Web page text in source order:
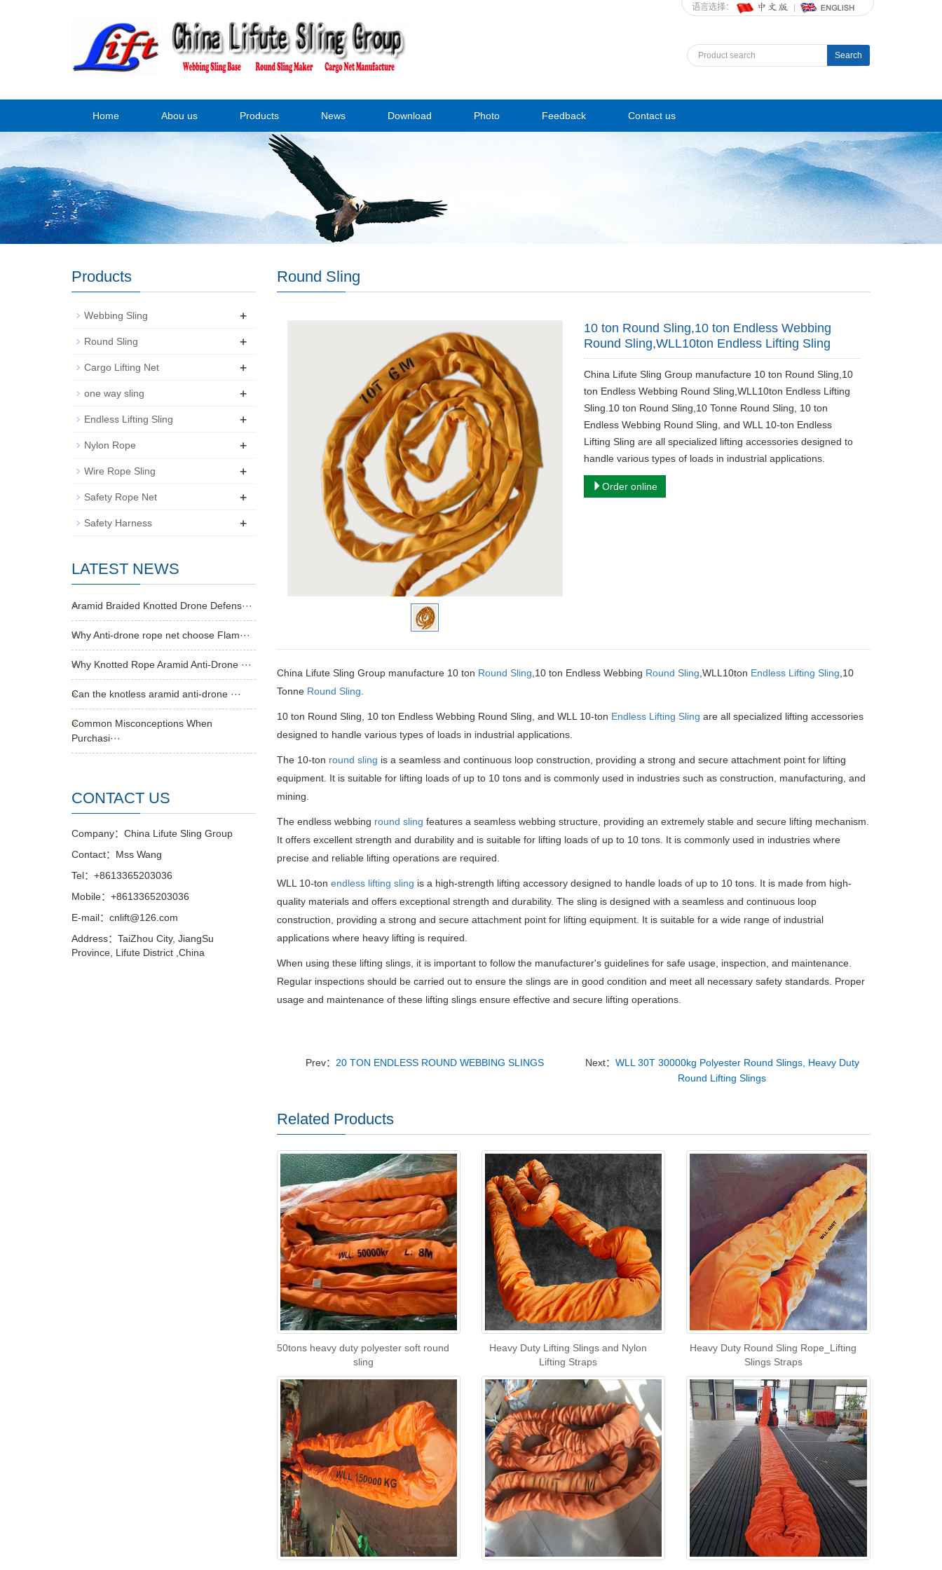
语言选择：
Search
Home Abou us Products News Download Photo Feedback Contact us
Round Sling
10 ton Round Sling,10 ton Endless Webbing
Round Sling,WLL10ton Endless Lifting Sling
China Lifute Sling Group manufacture 10 ton Round Sling,10
ton Endless Webbing Round Sling,WLL10ton Endless Lifting
Sling.10 ton Round Sling,10 Tonne Round Sling, 10 ton
Endless Webbing Round Sling, and WLL 10-ton Endless
Lifting Sling are all specialized lifting accessories designed to
handle various types of loads in industrial applications.
Order online
China Lifute Sling Group manufacture 10 ton Round Sling ,10 ton Endless Webbing Round Sling ,WLL10ton Endless Lifting Sling ,10
Tonne Round Sling
10 ton Round Sling, 10 ton Endless Webbing Round Sling, and WLL 10-ton Endless Lifting Sling are all specialized lifting accessories
designed to handle various types of loads in industrial applications.
The 10-ton round sling is a seamless and continuous loop construction, providing a strong and secure attachment point for lifting
equipment. It is suitable for lifting loads of up to 10 tons and is commonly used in industries such as construction, manufacturing, and
mining.
The endless webbing round sling features a seamless webbing structure, providing an extremely stable and secure lifting mechanism.
It offers excellent strength and durability and is suitable for lifting loads of up to 10 tons. It is commonly used in industries where
precise and reliable lifting operations are required.
WLL 10-ton endless lifting sling is a high-strength lifting accessory designed to handle loads of up to 10 tons. It is made from high-
quality materials and offers exceptional strength and durability. The sling is designed with a seamless and continuous loop
construction, providing a strong and secure attachment point for lifting equipment. It is suitable for a wide range of industrial
applications where heavy lifting is required.
When using these lifting slings, it is important to follow the manufacturer's guidelines for safe usage, inspection, and maintenance.
Regular inspections should be carried out to ensure the slings are in good condition and meet all necessary safety standards. Proper
usage and maintenance of these lifting slings ensure effective and secure lifting operations.
Prev： 20 TON ENDLESS ROUND WEBBING SLINGS Next： WLL 30T 30000kg Polyester Round Slings, Heavy Duty
Round Lifting Slings
Related Products
50tons heavy duty polyester soft round
sling
Heavy Duty Lifting Slings and Nylon
Lifting Straps
Heavy Duty Round Sling Rope_Lifting
Slings Straps
Products
Webbing Sling +
Round Sling +
Cargo Lifting Net +
one way sling +
Endless Lifting Sling +
Nylon Rope +
Wire Rope Sling +
Safety Rope Net +
Safety Harness +
LATEST NEWS
Aramid Braided Knotted Drone Defens···
Why Anti-drone rope net choose Flam···
Why Knotted Rope Aramid Anti-Drone ···
Can the knotless aramid anti-drone ···
Common Misconceptions When
Purchasi···
CONTACT US
Company：China Lifute Sling Group
Contact：Mss Wang
Tel：+8613365203036
Mobile：+8613365203036
E-mail：cnlift@126.com
Address：TaiZhou City, JiangSu
Province, Lifute District ,China